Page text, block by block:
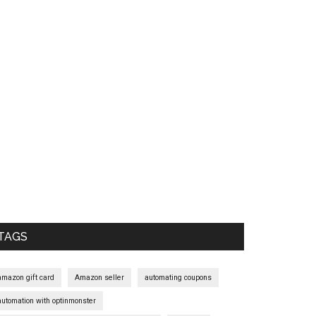
gift card Amazon seller automating coupons
with optinmonster